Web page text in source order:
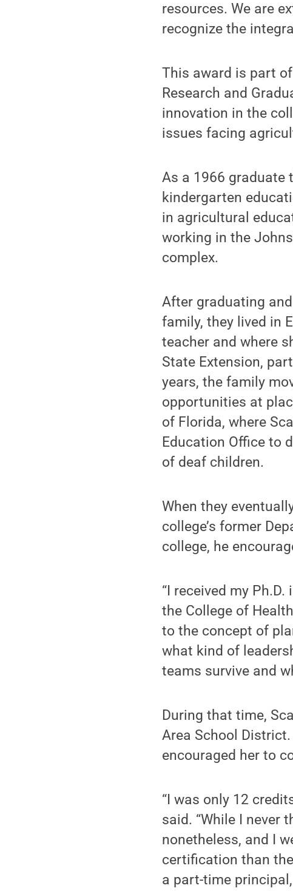
resources. We are
recognize the
This award is part
Research and
innovation in the
issues facing
As a 1966 graduate
kindergarten
in agricultural
working in the
complex.
After graduating
family, they lived in
teacher and where
State Extension,
years, the family
opportunities at
of Florida, where
Education Office to
of deaf children.
When they
college’s former
college, he
“I received my
the College of
to the concept of
what kind of
teams survive and
During that time,
Area School
encouraged her to
“I was only 12
said. “While I never
nonetheless, and I
certification than
a part-time